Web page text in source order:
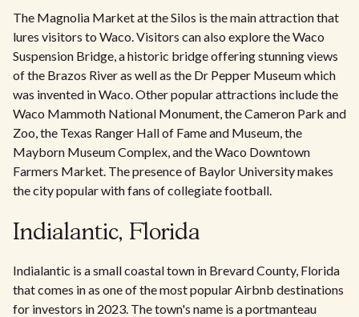
The Magnolia Market at the Silos is the main attraction that
lures visitors to Waco. Visitors can also explore the Waco
Suspension Bridge, a historic bridge offering stunning views
of the Brazos River as well as the Dr Pepper Museum which
was invented in Waco. Other popular attractions include the
Waco Mammoth National Monument, the Cameron Park and
Zoo, the Texas Ranger Hall of Fame and Museum, the
Mayborn Museum Complex, and the Waco Downtown
Farmers Market. The presence of Baylor University makes
the city popular with fans of collegiate football.
Indialantic, Florida
Indialantic is a small coastal town in Brevard County, Florida
that comes in as one of the most popular Airbnb destinations
for investors in 2023. The town's name is a portmanteau